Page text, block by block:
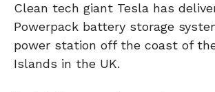
Clean tech giant Tesla has
Powerpack battery storage
power station off the coast of
Islands in the UK.